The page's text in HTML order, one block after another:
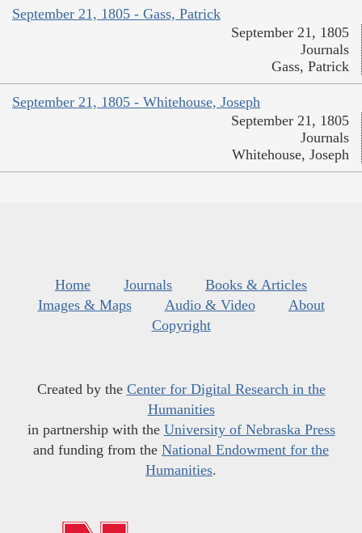
September 21, 1805 - Gass, Patrick
September 21, 1805
Journals
Gass, Patrick
September 21, 1805 - Whitehouse, Joseph
September 21, 1805
Journals
Whitehouse, Joseph
Home Journals
Books & Articles
Images & Maps
Audio & Video
About
Copyright
Created by the Center for Digital Research in the
Humanities
in partnership with the University of Nebraska Press
and funding from the National Endowment for the
Humanities.